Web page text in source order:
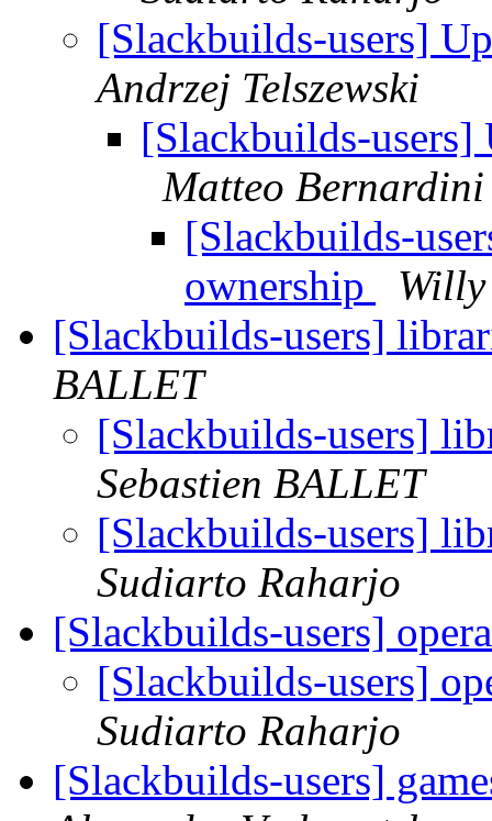
[Slackbuilds-users]
Andrzej Telszewski
[Slackbuilds-users]
Matteo Bernardini
[Slackbuilds-
ownership
[Slackbuilds-users]
BALLET
[Slackbuilds-users]
Sebastien BALLET
[Slackbuilds-users]
Sudiarto Raharjo
[Slackbuilds-users]
[Slackbuilds-users]
Sudiarto Raharjo
[Slackbuilds-users]